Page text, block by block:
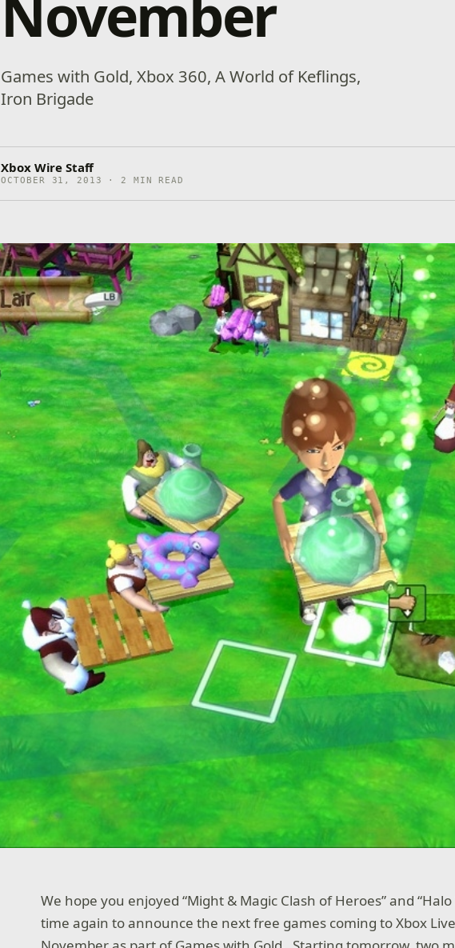
Games with Gold, Xbox 360, A World of Keflings,
Iron Brigade
Xbox Wire Staff
OCTOBER 31, 2013 · 2 MIN READ
We hope you enjoyed “Might & Magic Clash of Heroes” and “Halo
time again to announce the next free games coming to Xbox